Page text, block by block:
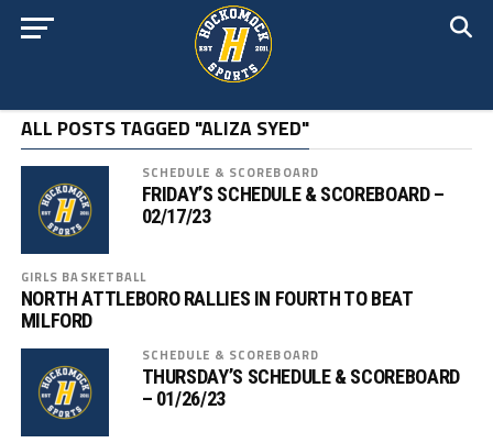
ALL POSTS TAGGED "ALIZA SYED"
SCHEDULE & SCOREBOARD
FRIDAY’S SCHEDULE & SCOREBOARD –
02/17/23
GIRLS BASKETBALL
NORTH ATTLEBORO RALLIES IN FOURTH TO BEAT
MILFORD
SCHEDULE & SCOREBOARD
THURSDAY’S SCHEDULE & SCOREBOARD
– 01/26/23